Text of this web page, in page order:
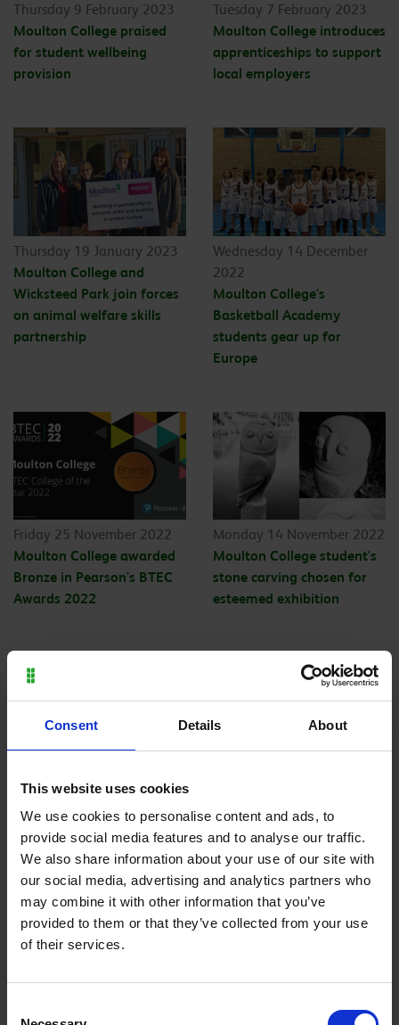
Consent Details About
This website uses cookies
We use cookies to personalise content and ads, to
provide social media features and to analyse our traffic.
We also share information about your use of our site with
our social media, advertising and analytics partners who
may combine it with other information that you’ve
provided to them or that they’ve collected from your use
of their services.
Thursday 9 February 2023
Moulton College praised
for student wellbeing
provision
Tuesday 7 February 2023
Moulton College introduces
apprenticeships to support
local employers
Thursday 19 January 2023
Moulton College and
Wicksteed Park join forces
on animal welfare skills
partnership
Wednesday 14 December
2022
Moulton College's
Basketball Academy
students gear up for
Europe
Friday 25 November 2022
Moulton College awarded
Bronze in Pearson's BTEC
Awards 2022
Monday 14 November 2022
Moulton College student's
stone carving chosen for
esteemed exhibition
2022
Moulton College celebrates
AoC Beacon Award
Commended Status
Undergraduate student
scores try at international
rugby debut